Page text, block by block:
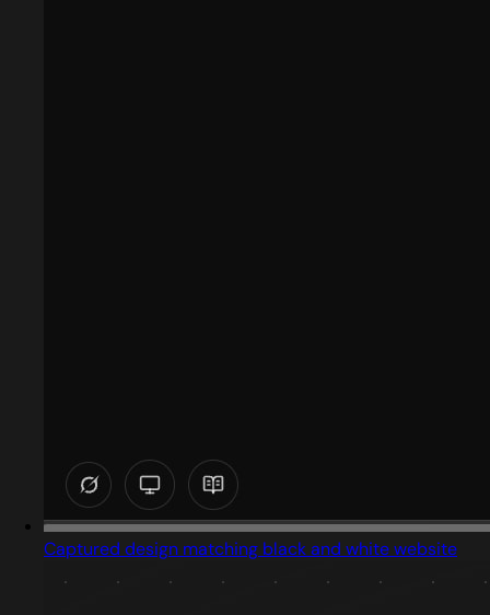
Captured design matching black and white website